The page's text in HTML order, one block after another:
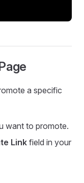
a specific
want to promote.
Link field in your